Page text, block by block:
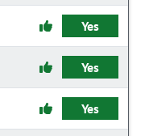
Yes
Yes
Yes